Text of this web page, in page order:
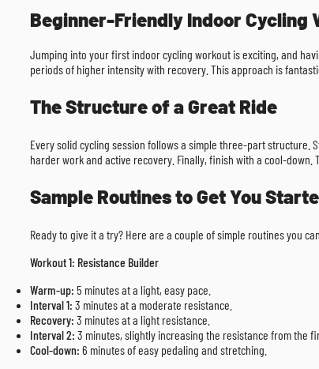
Beginner-Friendly Indoor Cycling
Jumping into your first indoor cycling workout is exciting, and
periods of higher intensity with recovery. This approach is
The Structure of a Great Ride
Every solid cycling session follows a simple three-part structure.
harder work and active recovery. Finally, finish with a cool-
Sample Routines to Get You
Ready to give it a try? Here are a couple of simple routines you
Workout 1: Resistance Builder
Warm-up: 5 minutes at a light, easy pace.
Interval 1: 3 minutes at a moderate resistance.
Recovery: 3 minutes at a light resistance.
Interval 2: 3 minutes, slightly increasing the resistance from the
Cool-down: 6 minutes of easy pedaling and stretching.